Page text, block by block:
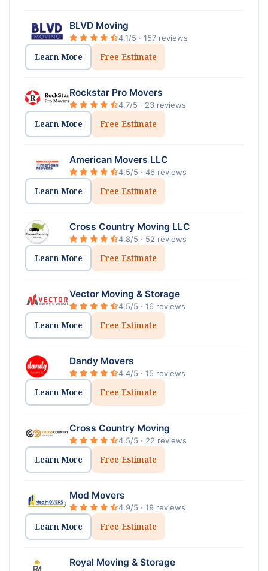
BLVD Moving
4.1/5 · 157 reviews
Learn More Free Estimate
Rockstar Pro Movers
4.7/5 · 23 reviews
Learn More Free Estimate
American Movers LLC
4.5/5 · 46 reviews
Learn More Free Estimate
Cross Country Moving LLC
4.8/5 · 52 reviews
Learn More Free Estimate
Vector Moving & Storage
4.5/5 · 16 reviews
Learn More Free Estimate
Dandy Movers
4.4/5 · 15 reviews
Learn More Free Estimate
Cross Country Moving
4.5/5 · 22 reviews
Learn More Free Estimate
Mod Movers
4.9/5 · 19 reviews
Learn More Free Estimate
Royal Moving & Storage